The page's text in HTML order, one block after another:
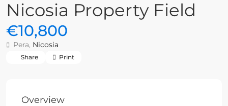
Nicosia Property Field
€10,800
Pera, Nicosia
Share Print
Overview